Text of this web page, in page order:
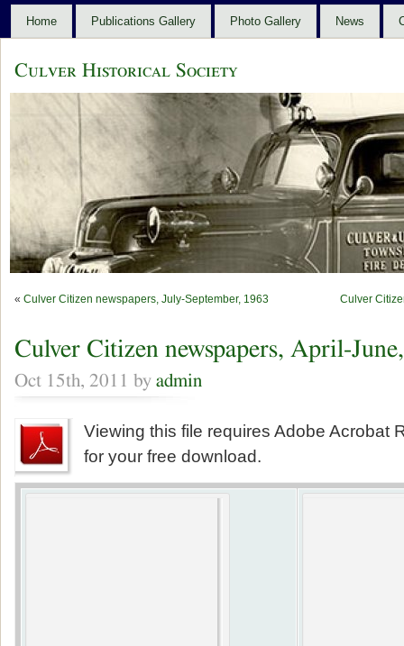
Home Publications Gallery Photo Gallery News
Culver Historical Society
« Culver Citizen newspapers, July-September, 1963 Culver
Culver Citizen newspapers, April-
Oct 15th, 2011 by admin
Viewing this file requires Adobe Acrobat
for your free download.